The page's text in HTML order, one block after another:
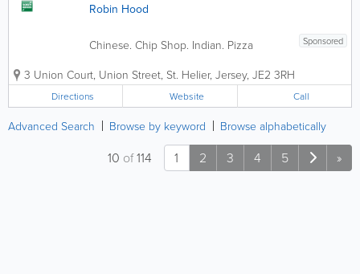
Robin Hood
Sponsored
Chinese. Chip Shop. Indian. Pizza
3 Union Court, Union Street, St. Helier, Jersey, JE2 3RH
Directions Website Call
Advanced Search Browse by keyword Browse alphabetically
1 2 3 4 5 »
10 of114